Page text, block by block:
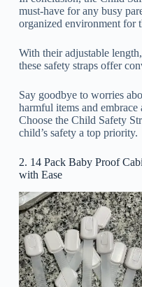
must-have for any busy
organized environment for
With their adjustable
these safety straps offer
Say goodbye to worries
harmful items and
Choose the Child Safety
child’s safety a top priority.
2. 14 Pack Baby Proof
with Ease